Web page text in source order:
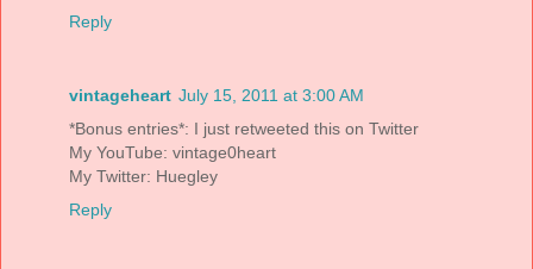
Reply
vintageheart July 15, 2011 at 3:00 AM
*Bonus entries*: I just retweeted this on Twitter
My YouTube: vintage0heart
My Twitter: Huegley
Reply